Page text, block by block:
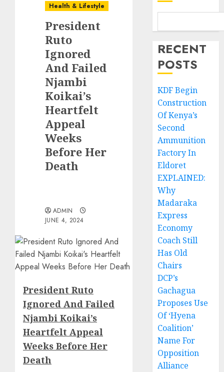
Health & Lifestyle
President
Ruto
Ignored
And Failed
Njambi
Koikai’s
Heartfelt
Appeal
Weeks
Before Her
Death
ADMIN
JUNE 4, 2024
President Ruto
Ignored And Failed
Njambi Koikai’s
Heartfelt Appeal
Weeks Before Her
Death
RECENT
POSTS
KDF Begin
Construction
Of Kenya’s
Second
Ammunition
Factory In
Eldoret
EXPLAINED:
Why
Madaraka
Express
Economy
Coach Still
Has Old
Chairs
DCP’s
Gachagua
Proposes Use
Of ‘Hyena
Coalition’
Name For
Opposition
Alliance